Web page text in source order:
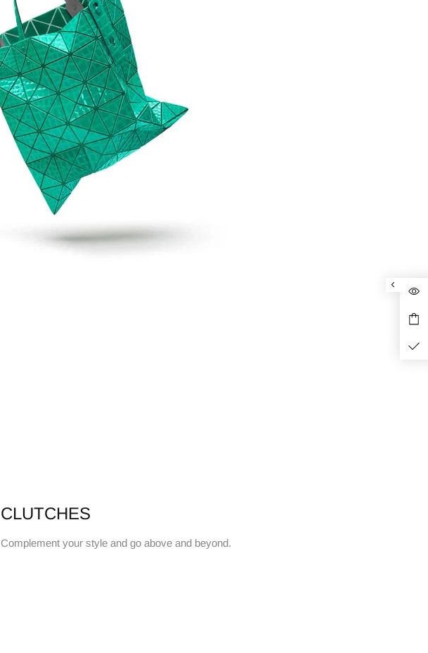
CLUTCHES
Complement your style and go above and beyond.